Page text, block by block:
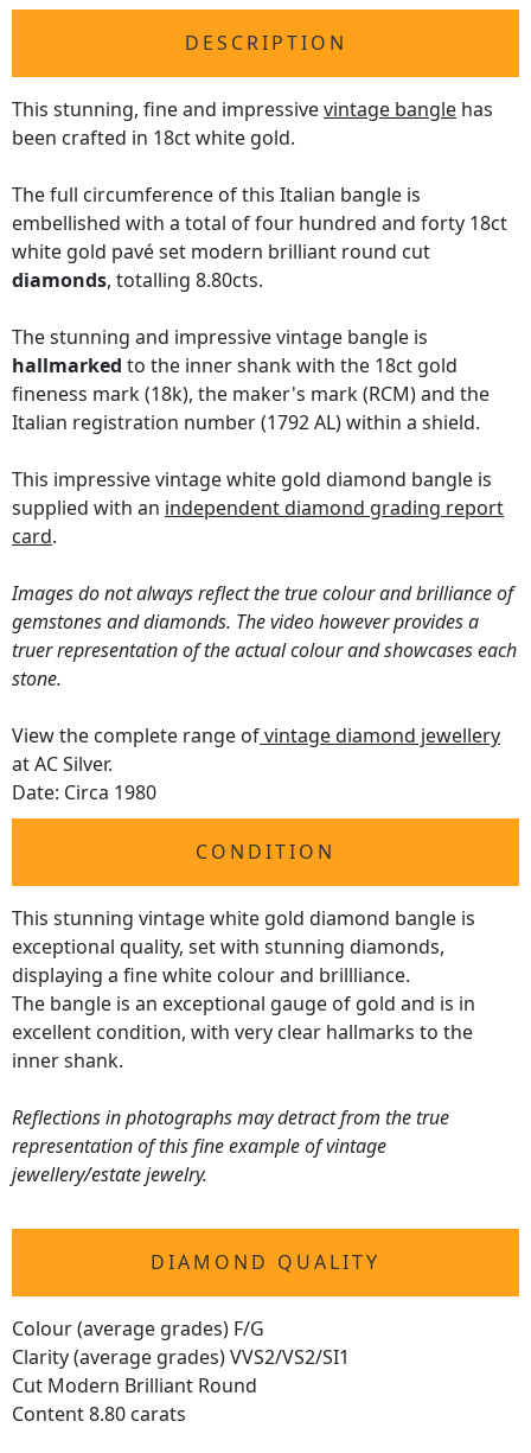
DESCRIPTION
This stunning, fine and impressivevintage bangle has
been crafted in 18ct white gold.
The full circumference of this Italian bangle is
embellished with a total of four hundred and forty 18ct
white gold pavé set modern brilliant round cut
diamonds, totalling 8.80cts.
The stunning and impressive vintage bangle is
hallmarked to the inner shank with the 18ct gold
fineness mark (18k), the maker's mark (RCM) and the
Italian registration number (1792 AL) within a shield.
This impressive vintage white gold diamond bangle is
supplied with an independent diamond grading report
card.
Images do not always reflect the true colour and brilliance of
gemstones and diamonds. The video however provides a
truer representation of the actual colour and showcases each
stone.
View the complete range ofvintage diamond jewellery
at AC Silver.
Date: Circa 1980
CONDITION
This stunning vintage white gold diamond bangle is
exceptional quality, set with stunning diamonds,
displaying a fine white colour and brillliance.
The bangle is an exceptional gauge of gold and is in
excellent condition, with very clear hallmarks to the
inner shank.
Reflections in photographs may detract from the true
representation of this fine example of vintage
jewellery/estate jewelry.
DIAMOND QUALITY
Colour (average grades) F/G
Clarity (average grades) VVS2/VS2/SI1
Cut Modern Brilliant Round
Content 8.80 carats